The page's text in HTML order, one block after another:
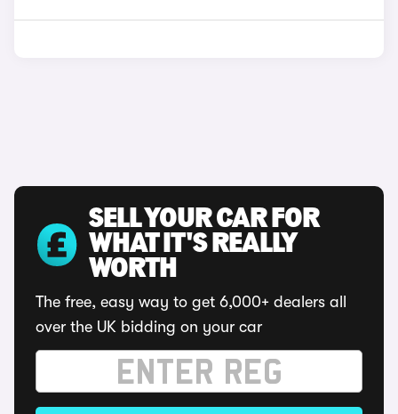
SELL YOUR CAR FOR
WHAT IT'S REALLY
WORTH
The free, easy way to get 6,000+ dealers all
over the UK bidding on your car